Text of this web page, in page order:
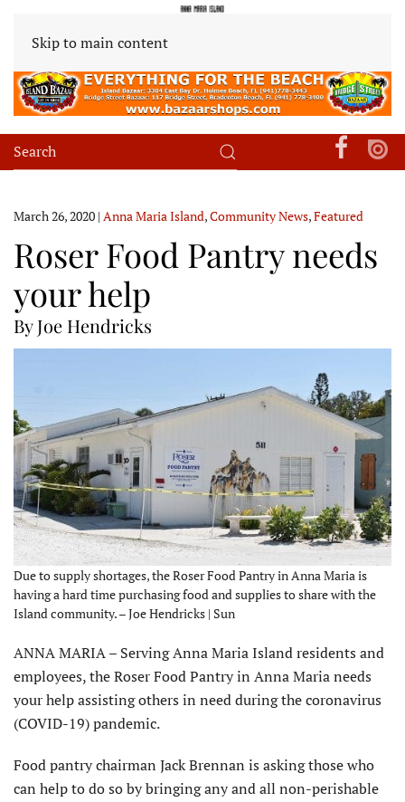
Skip to main content
March 26, 2020 | Anna Maria Island,Community News,Featured
Roser Food Pantry needs
your help
By Joe Hendricks
Due to supply shortages, the Roser Food Pantry in Anna Maria is
having a hard time purchasing food and supplies to share with the
Island community. – Joe Hendricks | Sun
ANNA MARIA – Serving Anna Maria Island residents and
employees, the Roser Food Pantry in Anna Maria needs
your help assisting others in need during the coronavirus
(COVID-19) pandemic.
Food pantry chairman Jack Brennan is asking those who
can help to do so by bringing any and all non-perishable